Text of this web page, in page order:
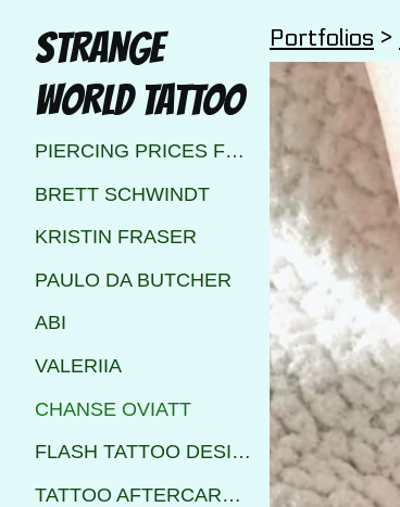
STRANGE
WORLD TATTOO
PIERCING PRICES FOR STRANGE WORLD TATTOO CALGARY
BRETT SCHWINDT
KRISTIN FRASER
PAULO DA BUTCHER
ABI
VALERIIA
CHANSE OVIATT
FLASH TATTOO DESIGNS
TATTOO AFTERCARE INSTRUCTIONS
Portfolios >